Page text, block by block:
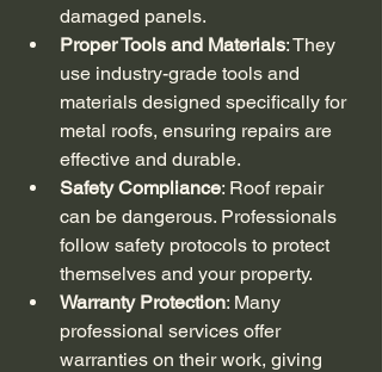
damaged panels.
Proper Tools and Materials: They
use industry-grade tools and
materials designed specifically for
metal roofs, ensuring repairs are
effective and durable.
Safety Compliance: Roof repair
can be dangerous. Professionals
follow safety protocols to protect
themselves and your property.
Warranty Protection: Many
professional services offer
warranties on their work, giving